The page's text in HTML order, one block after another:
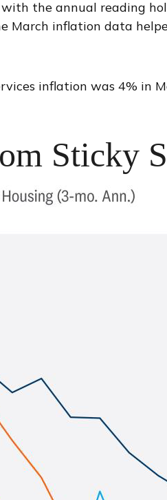
the annual reading
March inflation data
inflation was 4% in
Sticky